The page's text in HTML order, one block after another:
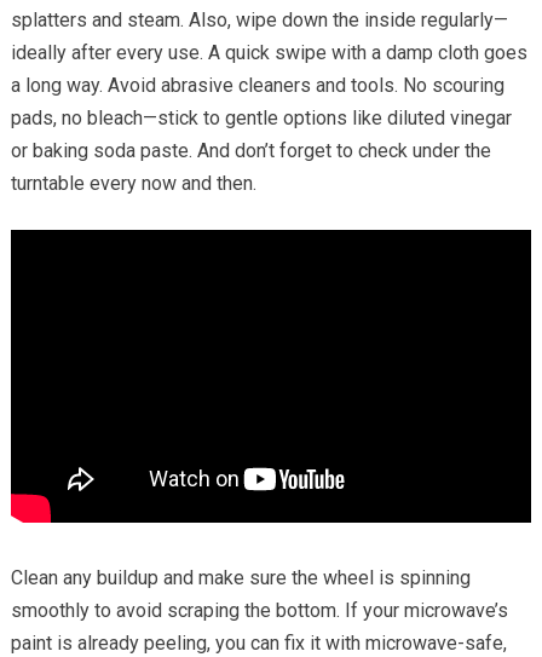
splatters and steam. Also, wipe down the inside regularly—
ideally after every use. A quick swipe with a damp cloth goes
a long way. Avoid abrasive cleaners and tools. No scouring
pads, no bleach—stick to gentle options like diluted vinegar
or baking soda paste. And don’t forget to check under the
turntable every now and then.
Clean any buildup and make sure the wheel is spinning
smoothly to avoid scraping the bottom. If your microwave’s
paint is already peeling, you can fix it with microwave-safe,